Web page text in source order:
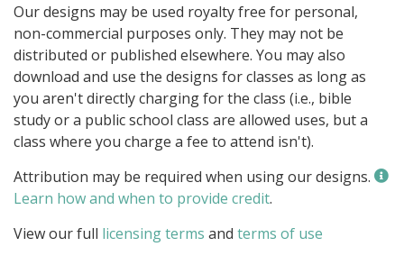
Our designs may be used royalty free for personal,
non-commercial purposes only. They may not be
distributed or published elsewhere. You may also
download and use the designs for classes as long as
you aren't directly charging for the class (i.e., bible
study or a public school class are allowed uses, but a
class where you charge a fee to attend isn't).
Attribution may be required when using our designs.
Learn how and when to provide credit.
View our full licensing terms and terms of use